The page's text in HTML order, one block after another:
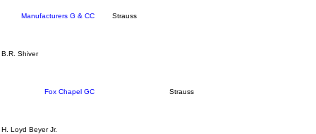
Manufacturers G & CC Strauss
B.R. Shiver
Fox Chapel GC Strauss
H. Loyd Beyer Jr.